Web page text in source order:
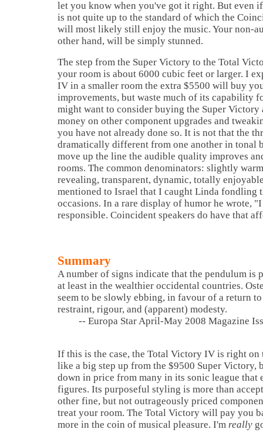
let you know when you've got it right. But even
is not quite up to the standard of which the
will most likely still enjoy the music. Your non-
other hand, will be simply stunned.
The step from the Super Victory to the Total
your room is about 6000 cubic feet or larger. I
IV in a smaller room the extra $5500 will buy
improvements, but waste much of its capability
might want to consider buying the Super Victory
money on other component upgrades and
you have not already done so. It is not that the
dramatically different from one another in tonal
move up the line the audible quality improves
rooms. The common denominators: slightly
revealing, transparent, dynamic, totally
mentioned to Israel that I caught Linda fondling
occasions. In a rare display of humor he wrote,
responsible. Coincident speakers do have that
Summary
A number of signs indicate that the pendulum is
at least in the wealthier occidental countries.
seem to be slowly ebbing, in favour of a return
restraint, rigour, and (apparent) modesty.
-- Europa Star April-May 2008 Magazine
If this is the case, the Total Victory IV is right on
like a big step up from the $9500 Super Victory,
down in price from many in its sonic league that
figures. Its purposeful styling is more than
other fine, but not outrageously priced
treat your room. The Total Victory will pay you
more in the coin of musical pleasure. I'm really